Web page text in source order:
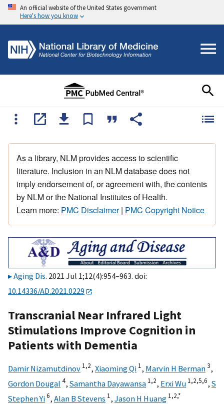
An official website of the United States government
Here's how you know
As a library, NLM provides access to scientific
literature. Inclusion in an NLM database does not
imply endorsement of, or agreement with, the contents
by NLM or the National Institutes of Health.
Learn more: PMC Disclaimer| PMC Copyright Notice
Aging Dis. 2021 Jul 1;12(4):954–963. doi:
10.14336/AD.2021.0229
Transcranial Near Infrared Light
Stimulations Improve Cognition in
Patients with Dementia
Damir Nizamutdinov 1,2, Xiaoming Qi 1, Marvin H Berman3,
Gordon Dougal 4, Samantha Dayawansa 1,2, Erxi Wu 1,2,5,6, S
Stephen Yi6, Alan B Stevens 1, Jason H Huang 1,2,*